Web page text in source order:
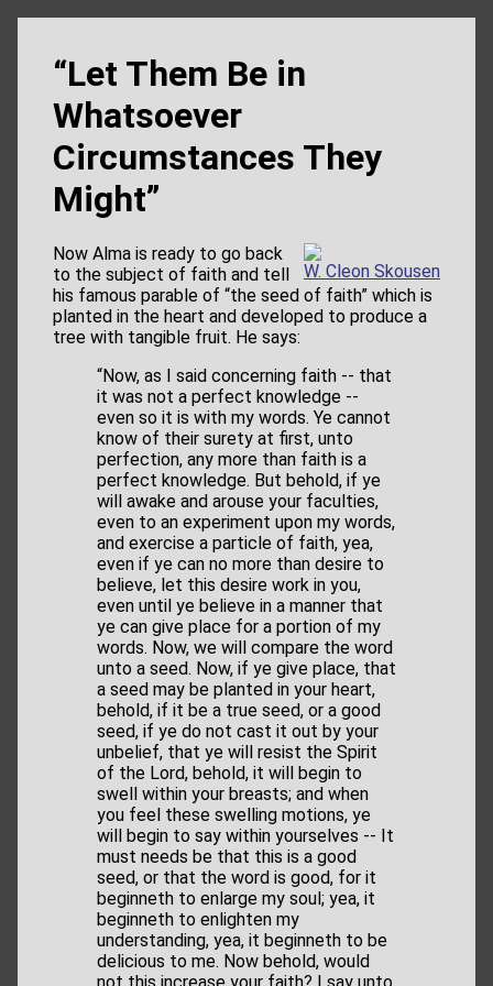
“Let Them Be in
Whatsoever
Circumstances They
Might”
W. Cleon Skousen
Now Alma is ready to go back
to the subject of faith and tell
his famous parable of “the seed of faith” which is
planted in the heart and developed to produce a
tree with tangible fruit. He says:
“Now, as I said concerning faith -- that
it was not a perfect knowledge --
even so it is with my words. Ye cannot
know of their surety at first, unto
perfection, any more than faith is a
perfect knowledge. But behold, if ye
will awake and arouse your faculties,
even to an experiment upon my words,
and exercise a particle of faith, yea,
even if ye can no more than desire to
believe, let this desire work in you,
even until ye believe in a manner that
ye can give place for a portion of my
words. Now, we will compare the word
unto a seed. Now, if ye give place, that
a seed may be planted in your heart,
behold, if it be a true seed, or a good
seed, if ye do not cast it out by your
unbelief, that ye will resist the Spirit
of the Lord, behold, it will begin to
swell within your breasts; and when
you feel these swelling motions, ye
will begin to say within yourselves -- It
must needs be that this is a good
seed, or that the word is good, for it
beginneth to enlarge my soul; yea, it
beginneth to enlighten my
understanding, yea, it beginneth to be
delicious to me. Now behold, would